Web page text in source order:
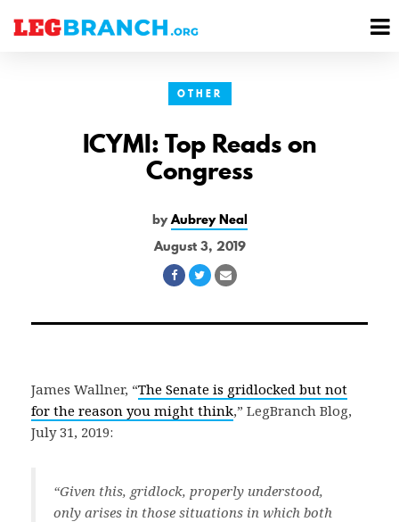
OTHER
ICYMI: Top Reads on
Congress
byAubrey Neal
August 3, 2019
Share
Facebook
Share
Twitter
Share
Email
James Wallner, “The Senate is gridlocked but not
for the reason you might think,” LegBranch Blog,
July 31, 2019:
“Given this, gridlock, properly understood,
only arises in those situations in which both